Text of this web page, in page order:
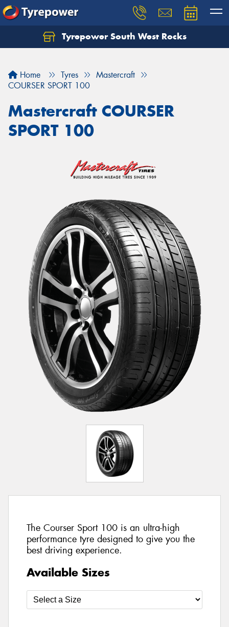
Tyrepower South West Rocks
Home Tyres
Mastercraft
COURSER SPORT 100
Mastercraft COURSER
SPORT 100
The Courser Sport 100 is an ultra-high
performance tyre designed to give you the
best driving experience.
Available Sizes